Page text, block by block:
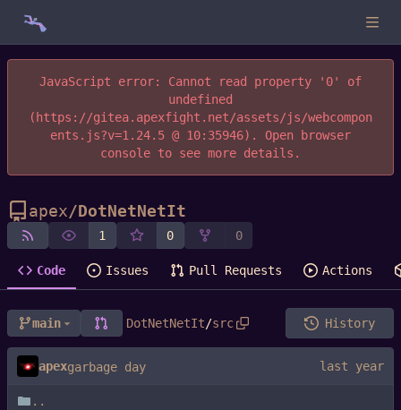
JavaScript error: Cannot read property '0' of
undefined
(https://gitea.apexfight.net/assets/js/webcompon
ents.js?v=1.24.5 @ 10:35946). Open browser
console to see more details.
apex/DotNetNetIt
1 0 0
Code Issues Pull Requests Actions
main DotNetNetIt/src History
apexgarbage day
..